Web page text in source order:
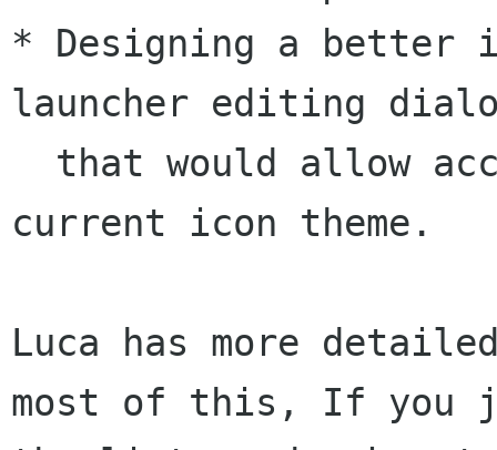
* Designing a better
launcher editing
current icon theme.
Luca has more
most of this, If you